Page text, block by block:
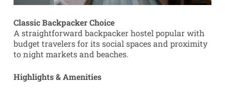
Classic Backpacker Choice
A straightforward backpacker hostel popular with
budget travelers for its social spaces and proximity
to night markets and beaches.
Highlights & Amenities